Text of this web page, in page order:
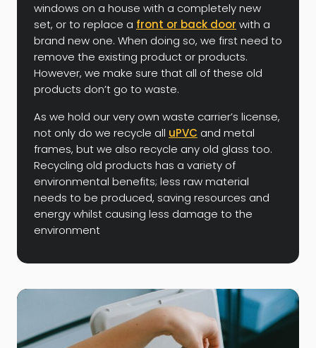
windows on a house with a completely new
set, or to replace a front or back door with a
brand new one. When doing so, we first need to
remove the existing product or products.
However, we make sure that all of these old
products don’t go to waste.
As we hold our very own waste carrier’s license,
not only do we recycle all uPVC and metal
frames, but we also recycle any old glass too.
Recycling old products has a variety of
environmental benefits; less raw material
needs to be produced, saving resources and
energy whilst causing less damage to the
environment